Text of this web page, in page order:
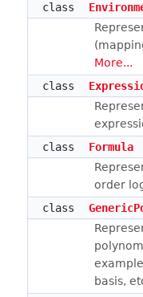
class
More...
class
class
Formula
order
class
basis,